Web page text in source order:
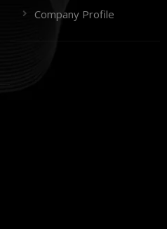
Company Profile